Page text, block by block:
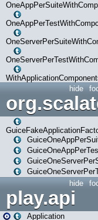
hide
hide
play.api
Application